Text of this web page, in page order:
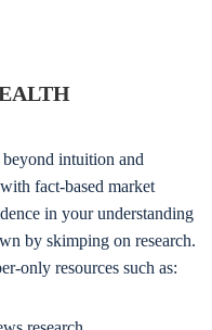
intuition and
fact-based market
in your understanding
by skimping on research.
only resources such as: